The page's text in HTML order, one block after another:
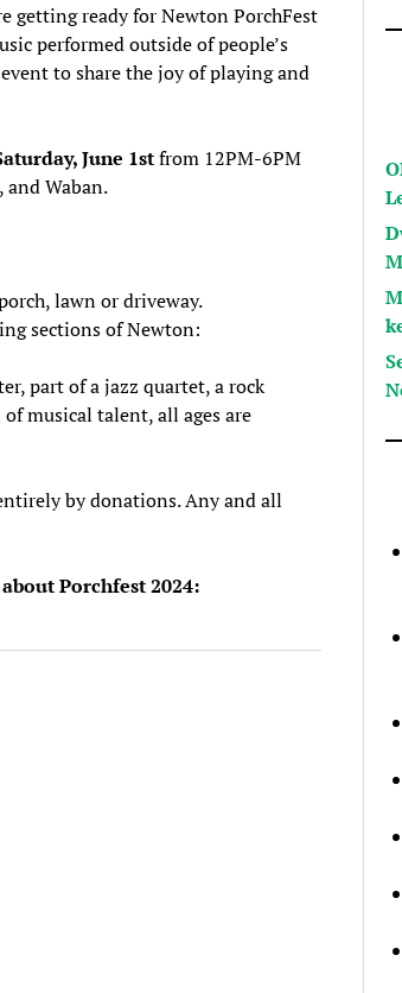
getting ready for Newton PorchFest
performed outside of people’s
to share the joy of playing and
June 1stfrom 12PM-6PM
Waban.
lawn or driveway.
sections of Newton:
part of a jazz quartet, a rock
musical talent, all ages are
by donations. Any and all
Porchfest 2024: